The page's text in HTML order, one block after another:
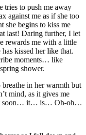
tries to push me away
against me as if she too
she begins to kiss me
last! Daring further, I let
rewards me with a little
kissed her like that.
moments… like
shower.
in her warmth but
mind, as it gives me
soon… it… is… Oh-oh…